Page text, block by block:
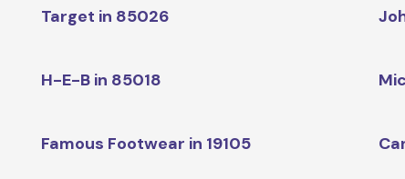
Target in 85026
H-E-B in 85018
Famous Footwear in 19105